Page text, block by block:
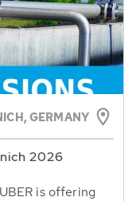
GERMANY
2026
is offering